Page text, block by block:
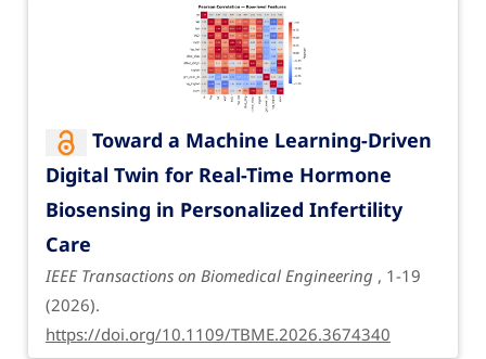
Toward a Machine Learning-Driven
Digital Twin for Real-Time Hormone
Biosensing in Personalized Infertility
Care
IEEE Transactions on Biomedical Engineering , 1-19
(2026).
https://doi.org/10.1109/TBME.2026.3674340